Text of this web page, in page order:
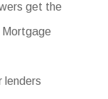
get the
lenders